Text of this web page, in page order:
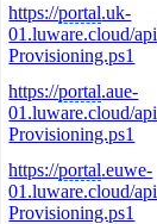
https://portal.uk-
01.luware.cloud/
Provisioning.ps1
https://portal.aue-
01.luware.cloud/
Provisioning.ps1
https://portal.euwe-
01.luware.cloud/
Provisioning.ps1